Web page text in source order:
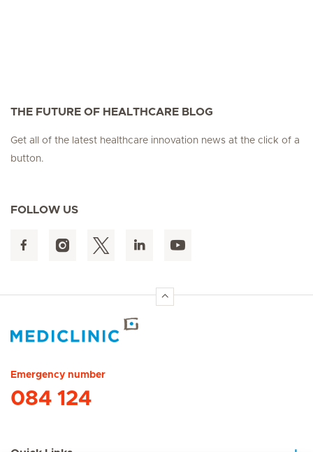
THE FUTURE OF HEALTHCARE BLOG
Get all of the latest healthcare innovation news at the click of a
button.
FOLLOW US
Emergency number
084 124